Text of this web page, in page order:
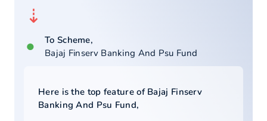
⇣
●
To Scheme,
Bajaj Finserv Banking And Psu Fund
Here is the top feature of Bajaj Finserv
Banking And Psu Fund,